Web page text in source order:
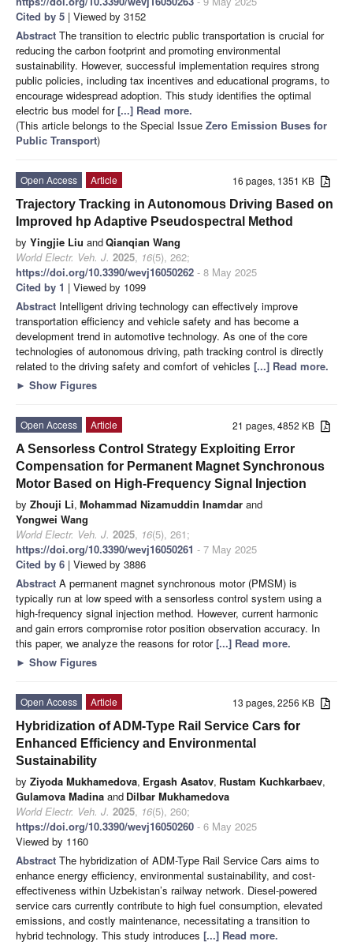
Cited by 5 | Viewed by 3152
Abstract The transition to electric public transportation is crucial for
reducing the carbon footprint and promoting environmental
sustainability. However, successful implementation requires strong
public policies, including tax incentives and educational programs, to
encourage widespread adoption. This study identifies the optimal
electric bus model for[...] Read more.
(This article belongs to the Special Issue Zero Emission Buses for
Public Transport)
16 pages, 1351 KB
Open Access
Article
Trajectory Tracking in Autonomous Driving Based on
Improved hp Adaptive Pseudospectral Method
by Yingjie Liu andQianqian Wang
World Electr. Veh. J. 2025, 16(5), 262;
https://doi.org/10.3390/wevj16050262 - 8 May 2025
Cited by 1 | Viewed by 1099
Abstract Intelligent driving technology can effectively improve
transportation efficiency and vehicle safety and has become a
development trend in automotive technology. As one of the core
technologies of autonomous driving, path tracking control is directly
related to the driving safety and comfort of vehicles [...] Read more.
► Show Figures
21 pages, 4852 KB
Open Access
Article
A Sensorless Control Strategy Exploiting Error
Compensation for Permanent Magnet Synchronous
Motor Based on High-Frequency Signal Injection
by Zhouji Li, Mohammad Nizamuddin Inamdar and
Yongwei Wang
World Electr. Veh. J. 2025, 16(5), 261;
https://doi.org/10.3390/wevj16050261 - 7 May 2025
Cited by 6 | Viewed by 3886
Abstract A permanent magnet synchronous motor (PMSM) is
typically run at low speed with a sensorless control system using a
high-frequency signal injection method. However, current harmonic
and gain errors compromise rotor position observation accuracy. In
this paper, we analyze the reasons for rotor[...] Read more.
► Show Figures
13 pages, 2256 KB
Open Access
Article
Hybridization of ADM-Type Rail Service Cars for
Enhanced Efficiency and Environmental
Sustainability
by Ziyoda Mukhamedova, Ergash Asatov, Rustam Kuchkarbaev,
Gulamova Madina and Dilbar Mukhamedova
World Electr. Veh. J. 2025, 16(5), 260;
https://doi.org/10.3390/wevj16050260 - 6 May 2025
Viewed by 1160
Abstract The hybridization of ADM-Type Rail Service Cars aims to
enhance energy efficiency, environmental sustainability, and cost-
effectiveness within Uzbekistan’s railway network. Diesel-powered
service cars currently contribute to high fuel consumption, elevated
emissions, and costly maintenance, necessitating a transition to
hybrid technology. This study introduces [...] Read more.